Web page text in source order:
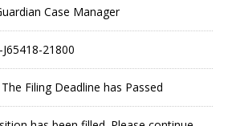
Case Manager
21800
Filing Deadline has Passed